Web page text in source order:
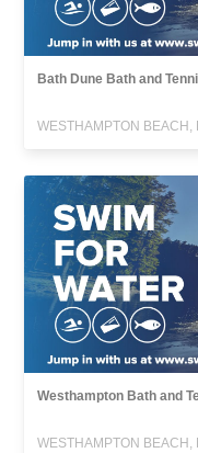
Bath Dune Bath and
WESTHAMPTON BEACH,
Westhampton Bath and
WESTHAMPTON BEACH,